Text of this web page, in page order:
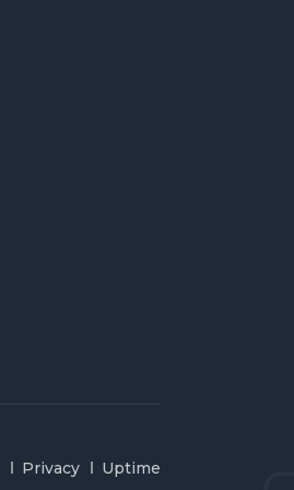
Privacy Uptime